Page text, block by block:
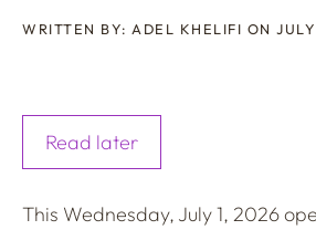
WRITTEN BY: ADEL KHELIFI ON
Read later
This Wednesday, July 1, 2026